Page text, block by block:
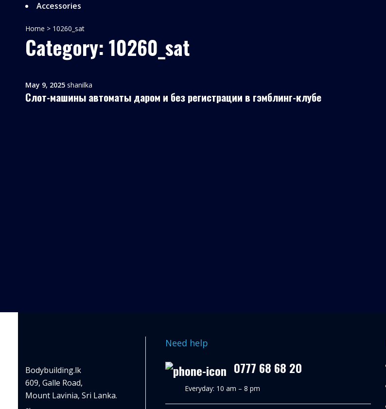
Accessories
Home > 10260_sat
Category: 10260_sat
May 9, 2025 shanilka
Слот-машины автоматы даром и без регистрации в гэмблинг-клубе
Bodybuilding.lk
609, Galle Road,
Mount Lavinia, Sri Lanka.
Need help
0777 68 68 20
Everyday: 10 am – 8 pm